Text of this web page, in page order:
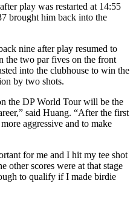
play was restarted at 14:55
brought him back into the
nine after play resumed to
the two par fives on the front
into the clubhouse to win the
by two shots.
the DP World Tour will be the
said Huang. “After the first
aggressive and to make
for me and I hit my tee shot
other scores were at that stage
to qualify if I made birdie